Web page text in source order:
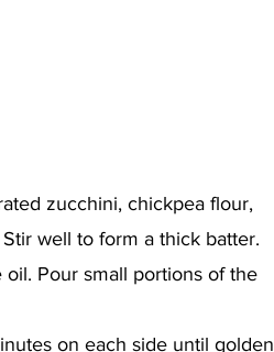
zucchini, chickpea flour,
well to form a thick batter.
Pour small portions of the
on each side until golden